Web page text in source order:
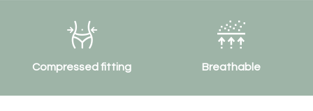
Compressed fitting Breathable